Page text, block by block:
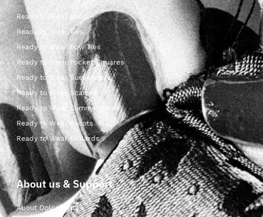
Ready to Wear Shop
Ready to Wear Ties
Ready to Wear Bow Ties
Ready to Wear Pocket Squares
Ready to Wear Suspenders
Ready to Wear Scarves
Ready to Wear Cummerbunds
Ready to Wear Ascots
Ready to Wear Foulards
About us & Support
About Dolcepunta